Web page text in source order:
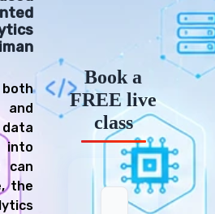
can
the
Book a
FREE live
class